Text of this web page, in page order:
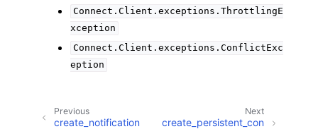
Connect.Client.exceptions.ThrottlingE
xception
Connect.Client.exceptions.ConflictExc
eption
Next
create_persistent_con
Previous
create_notification